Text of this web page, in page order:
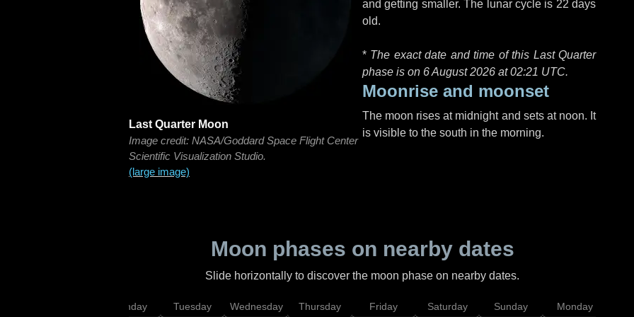
Last Quarter Moon
Image credit: NASA/Goddard Space Flight Center
Scientific Visualization Studio.
(large image)
and getting smaller. The lunar cycle is 22 days
old.
* The exact date and time of this Last Quarter
phase is on 6 August 2026 at02:21 UTC.
Moonrise and moonset
The moon rises at midnight and sets at noon. It
is visible to the south in the morning.
Moon phases on nearby dates
Slide horizontally to discover the moon phase on nearby dates.
Monday Tuesday Wednesday Thursday Friday Saturday Sunday Monday